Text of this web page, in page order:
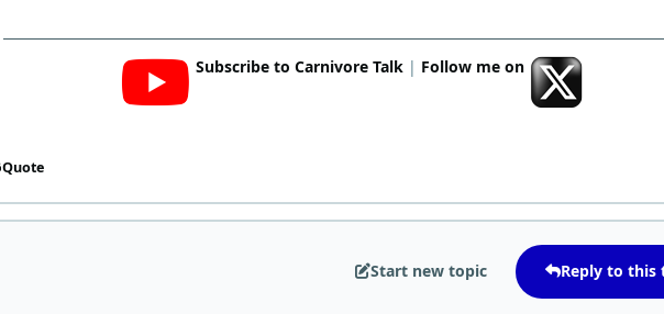
Subscribe to Carnivore Talk | Follow me on
Quote
Start new topic Reply to this